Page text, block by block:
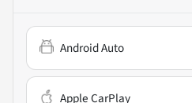
Android Auto
Apple CarPlay